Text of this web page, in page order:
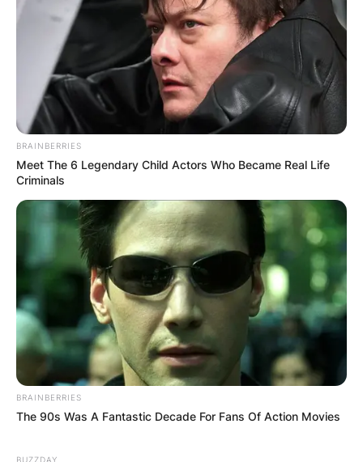
BRAINBERRIES
Meet The 6 Legendary Child Actors Who Became Real Life
Criminals
BRAINBERRIES
The 90s Was A Fantastic Decade For Fans Of Action Movies
BUZZDAY